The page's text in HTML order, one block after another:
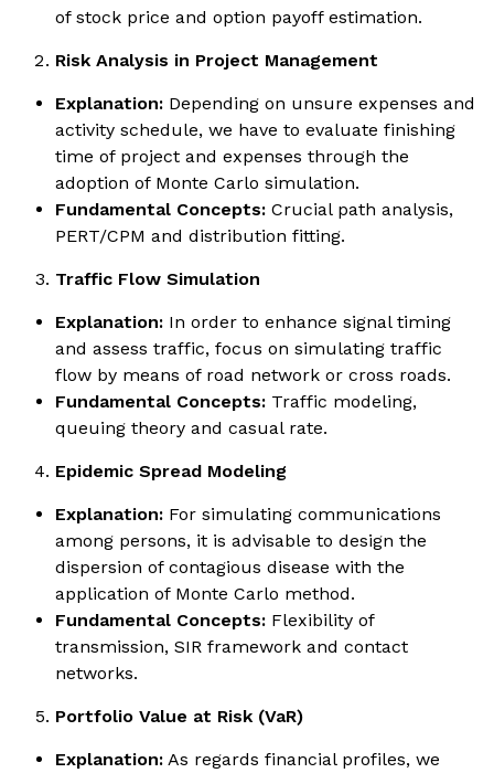
of stock price and option payoff estimation.
Risk Analysis in Project Management
Explanation: Depending on unsure expenses and
activity schedule, we have to evaluate finishing
time of project and expenses through the
adoption of Monte Carlo simulation.
Fundamental Concepts: Crucial path analysis,
PERT/CPM and distribution fitting.
Traffic Flow Simulation
Explanation: In order to enhance signal timing
and assess traffic, focus on simulating traffic
flow by means of road network or cross roads.
Fundamental Concepts: Traffic modeling,
queuing theory and casual rate.
Epidemic Spread Modeling
Explanation: For simulating communications
among persons, it is advisable to design the
dispersion of contagious disease with the
application of Monte Carlo method.
Fundamental Concepts: Flexibility of
transmission, SIR framework and contact
networks.
Portfolio Value at Risk (VaR)
Explanation: As regards financial profiles, we